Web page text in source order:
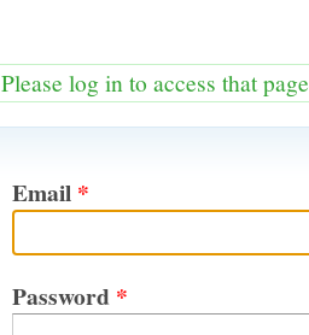
Please log in to access that page
Email *
Password *